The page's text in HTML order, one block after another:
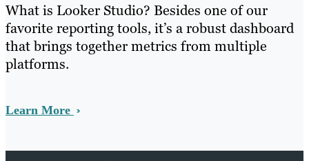
What is Looker Studio? Besides one of our
favorite reporting tools, it’s a robust dashboard
that brings together metrics from multiple
platforms.
Learn More